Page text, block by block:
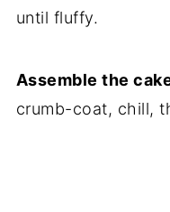
until fluffy.
Assemble the
crumb-coat, chill,